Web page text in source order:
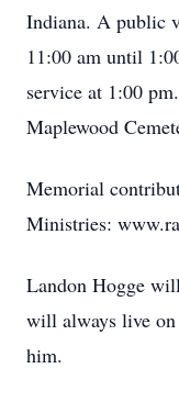
Indiana. A public
11:00 am until
service at 1:00
Maplewood
Memorial
Ministries:
Landon Hogge
will always live on
him.